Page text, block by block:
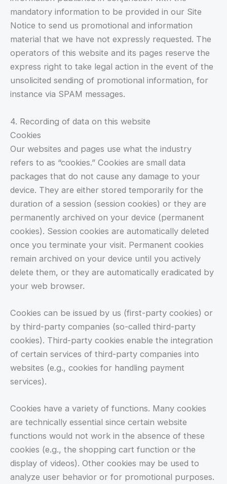
mandatory information to be provided in our Site
Notice to send us promotional and information
material that we have not expressly requested. The
operators of this website and its pages reserve the
express right to take legal action in the event of the
unsolicited sending of promotional information, for
instance via SPAM messages.
4. Recording of data on this website
Cookies
Our websites and pages use what the industry
refers to as “cookies.” Cookies are small data
packages that do not cause any damage to your
device. They are either stored temporarily for the
duration of a session (session cookies) or they are
permanently archived on your device (permanent
cookies). Session cookies are automatically deleted
once you terminate your visit. Permanent cookies
remain archived on your device until you actively
delete them, or they are automatically eradicated by
your web browser.
Cookies can be issued by us (first-party cookies) or
by third-party companies (so-called third-party
cookies). Third-party cookies enable the integration
of certain services of third-party companies into
websites (e.g., cookies for handling payment
services).
Cookies have a variety of functions. Many cookies
are technically essential since certain website
functions would not work in the absence of these
cookies (e.g., the shopping cart function or the
display of videos). Other cookies may be used to
analyze user behavior or for promotional purposes.